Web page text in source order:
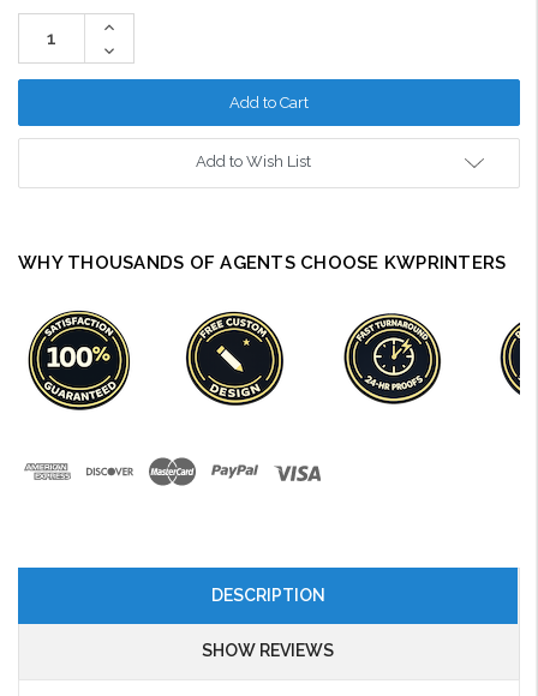
Stock:
Increase
Decrease
Quantity:
Add to Wish List
WHY THOUSANDS OF AGENTS CHOOSE KWPRINTERS
DESCRIPTION
SHOW REVIEWS